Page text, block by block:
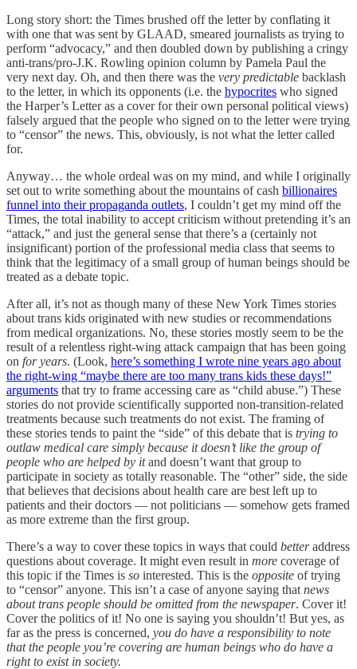
Long story short: the Times brushed off the letter by conflating it
with one that was sent by GLAAD, smeared journalists as trying to
perform “advocacy,” and then doubled down by publishing a cringy
anti-trans/pro-J.K. Rowling opinion column by Pamela Paul the
very next day. Oh, and then there was the very predictable backlash
to the letter, in which its opponents (i.e. the hypocrites who signed
the Harper’s Letter as a cover for their own personal political views)
falsely argued that the people who signed on to the letter were trying
to “censor” the news. This, obviously, is not what the letter called
for.
Anyway… the whole ordeal was on my mind, and while I originally
set out to write something about the mountains of cash billionaires
funnel into their propaganda outlets, I couldn’t get my mind off the
Times, the total inability to accept criticism without pretending it’s an
“attack,” and just the general sense that there’s a (certainly not
insignificant) portion of the professional media class that seems to
think that the legitimacy of a small group of human beings should be
treated as a debate topic.
After all, it’s not as though many of these New York Times stories
about trans kids originated with new studies or recommendations
from medical organizations. No, these stories mostly seem to be the
result of a relentless right-wing attack campaign that has been going
on for years. (Look, here’s something I wrote nine years ago about
the right-wing “maybe there are too many trans kids these days!”
arguments that try to frame accessing care as “child abuse.”) These
stories do not provide scientifically supported non-transition-related
treatments because such treatments do not exist. The framing of
these stories tends to paint the “side” of this debate that is trying to
outlaw medical care simply because it doesn’t like the group of
people who are helped by itand doesn’t want that group to
participate in society as totally reasonable. The “other” side, the side
that believes that decisions about health care are best left up to
patients and their doctors — not politicians — somehow gets framed
as more extreme than the first group.
There’s a way to cover these topics in ways that could betteraddress
questions about coverage. It might even result in more coverage of
this topic if the Times is so interested. This is the opposite of trying
to “censor” anyone. This isn’t a case of anyone saying that news
about trans people should be omitted from the newspaper. Cover it!
Cover the politics of it! No one is saying you shouldn’t! But yes, as
far as the press is concerned, you do have a responsibility to note
that the people you’re covering are human beings who do have a
right to exist in society.